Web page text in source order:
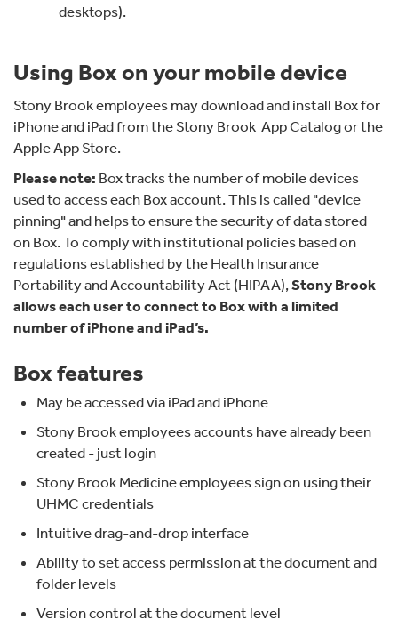
desktops).
Using Box on your mobile device
Stony Brook employees may download and install Box for
iPhone and iPad from the Stony Brook App Catalog or the
Apple App Store.
Please note: Box tracks the number of mobile devices
used to access each Box account. This is called "device
pinning" and helps to ensure the security of data stored
on Box. To comply with institutional policies based on
regulations established by the Health Insurance
Portability and Accountability Act (HIPAA),Stony Brook
allows each user to connect to Box with a limited
number of iPhone and iPad’s.
Box features
May be accessed via iPad and iPhone
Stony Brook employees accounts have already been
created - just login
Stony Brook Medicine employees sign on using their
UHMC credentials
Intuitive drag-and-drop interface
Ability to set access permission at the document and
folder levels
Version control at the document level